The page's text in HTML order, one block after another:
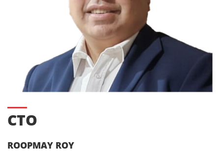
CTO
ROOPMAY ROY